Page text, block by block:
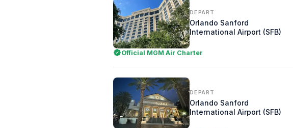
DEPART
Orlando Sanford
International Airport (SFB)
Official MGM Air Charter
DEPART
Orlando Sanford
International Airport (SFB)